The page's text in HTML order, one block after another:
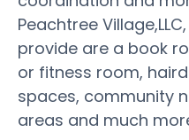
Peachtree
provide are a book
or fitness room,
spaces, community
areas and much